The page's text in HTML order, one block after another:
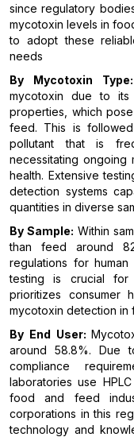
since regulatory
mycotoxin levels in
to adopt these
needs
By Mycotoxin
mycotoxin due to
properties, which
feed. This is
pollutant that is
necessitating ongoing
health. Extensive
detection systems
quantities in diverse
By Sample: Within
than feed around
regulations for
testing is crucial for
prioritizes consumer
mycotoxin detection in
By End User:
around 58.8%. Due
compliance
laboratories use
food and feed
corporations in this
technology and